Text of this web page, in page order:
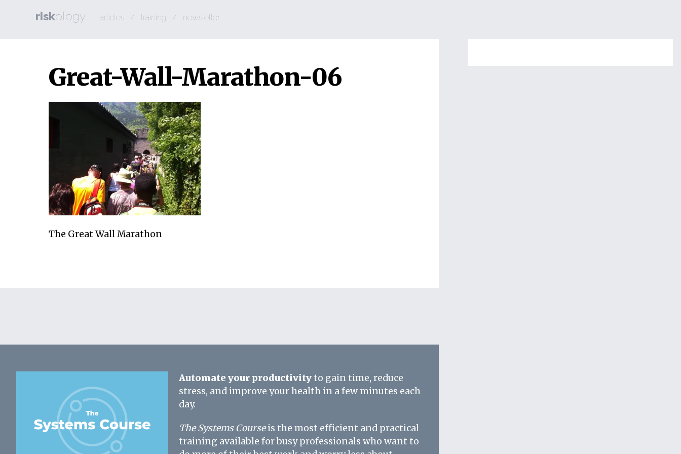
riskology articles / training / newsletter
Great-Wall-Marathon-06
The Great Wall Marathon
Automate your productivityto gain time, reduce
stress, and improve your health in a few minutes each
day.
The Systems Courseis the most efficient and practical
training available for busy professionals who want to